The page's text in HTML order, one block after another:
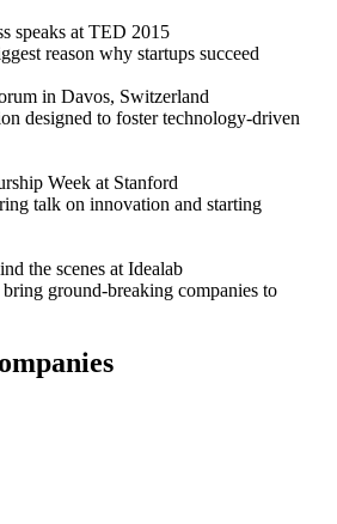
speaks at TED 2015
reason why startups succeed
in Davos, Switzerland
designed to foster technology-driven
Week at Stanford
talk on innovation and starting
the scenes at Idealab
ground-breaking companies to